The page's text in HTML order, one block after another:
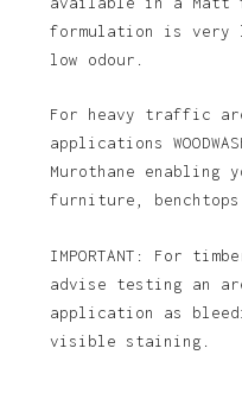
formulation is very
low odour.
For heavy traffic
applications
Murothane
furniture,
IMPORTANT: For
advise testing an
application as
visible staining.